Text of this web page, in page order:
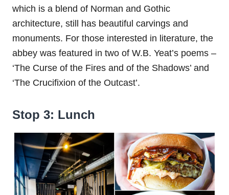
which is a blend of Norman and Gothic
architecture, still has beautiful carvings and
monuments. For those interested in literature, the
abbey was featured in two of W.B. Yeat’s poems –
‘The Curse of the Fires and of the Shadows’ and
‘The Crucifixion of the Outcast’.
Stop 3: Lunch